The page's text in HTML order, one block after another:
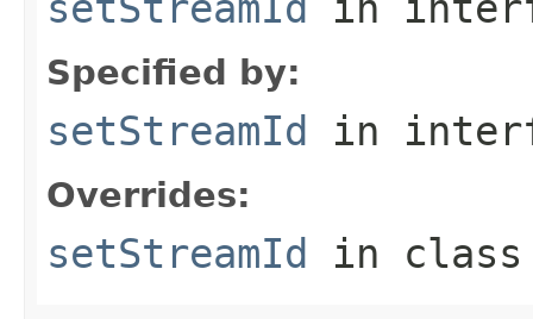
Specified by:
setStreamId in
Overrides:
setStreamId in